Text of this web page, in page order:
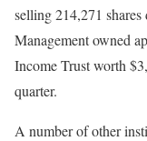
selling 214,271
Management owned
Income Trust worth
quarter.
A number of other